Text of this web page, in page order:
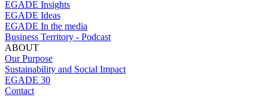
EGADE Insights
EGADE Ideas
EGADE In the media
Business Territory - Podcast
ABOUT
Our Purpose
Sustainability and Social Impact
EGADE 30
Contact